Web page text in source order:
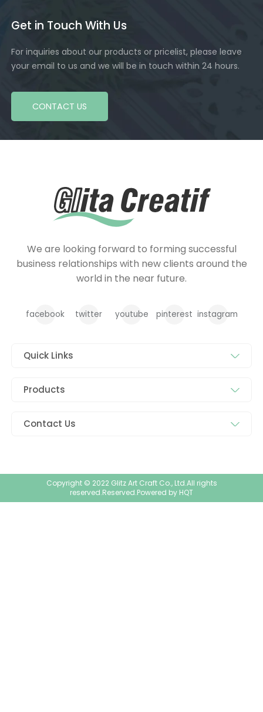
Get in Touch With Us
For inquiries about our products or pricelist, please leave
your email to us and we will be in touch within 24 hours.
CONTACT US
We are looking forward to forming successful
business relationships with new clients around the
world in the near future.
facebook twitter youtube pinterest instagram
Quick Links
Products
Contact Us
Copyright © 2022 Glitz Art Craft Co., Ltd.All rights
reserved.Reserved.Powered by HQT